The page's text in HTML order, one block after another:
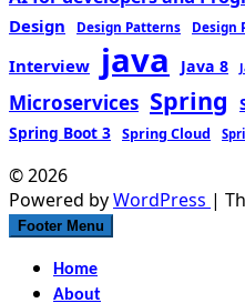
Design Design Patterns Design
Interview java Java 8
Microservices Spring
Spring Boot 3 Spring Cloud
© 2026
Powered byWordPress |
Footer Menu
Home
About